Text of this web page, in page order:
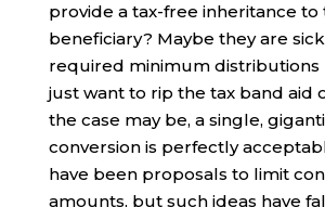
provide a tax-free inheritance to
beneficiary? Maybe they are
required minimum distributions
just want to rip the tax band aid
the case may be, a single,
conversion is perfectly
have been proposals to limit
amounts, but such ideas have